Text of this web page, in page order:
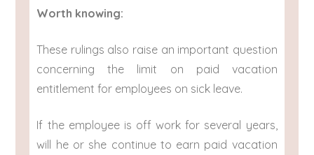
Worth knowing:
These rulings also raise an important question
concerning the limit on paid vacation
entitlement for employees on sick leave.
If the employee is off work for several years,
will he or she continue to earn paid vacation